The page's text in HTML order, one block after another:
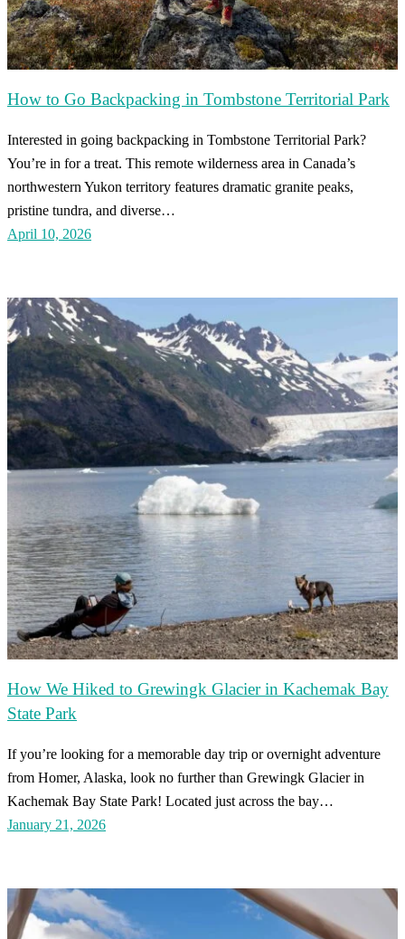
How to Go Backpacking in Tombstone Territorial Park
Interested in going backpacking in Tombstone Territorial Park?
You’re in for a treat. This remote wilderness area in Canada’s
northwestern Yukon territory features dramatic granite peaks,
pristine tundra, and diverse…
April 10, 2026
How We Hiked to Grewingk Glacier in Kachemak Bay
State Park
If you’re looking for a memorable day trip or overnight adventure
from Homer, Alaska, look no further than Grewingk Glacier in
Kachemak Bay State Park! Located just across the bay…
January 21, 2026